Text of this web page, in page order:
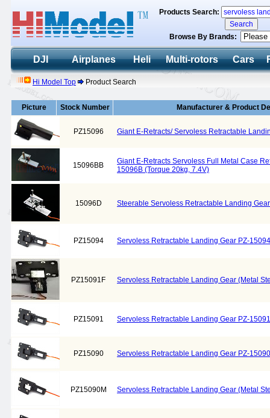
Products Search:
Browse By Brands:
DJI Airplanes Heli Multi-rotors Cars
Hi Model Top Product Search
Picture Stock Number Manufacturer & Product
PZ15096 Giant E-Retracts/ Servoless Retractable
15096BB
Giant E-Retracts Servoless Full Metal Case
15096B (Torque 20kg, 7.4V)
15096D Steerable Servoless Retractable Landing
PZ15094 Servoless Retractable Landing Gear PZ-15094
PZ15091F Servoless Retractable Landing Gear (Metal
PZ15091 Servoless Retractable Landing Gear PZ-15091
PZ15090 Servoless Retractable Landing Gear PZ-15090
PZ15090M Servoless Retractable Landing Gear (Metal